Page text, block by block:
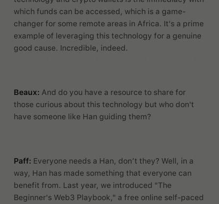
which funds can be accessed, which is a game-
changer for some remote areas in Africa. It's a prime
example of leveraging this technology for a genuine
good cause. Incredible, indeed.
Beaux: And do you have a resource to share for
those curious about this technology but who don't
have someone like Han guiding them?
Paff: Everyone needs a Han, don’t they? Well, in a
way, Han has made something that everyone can
benefit from. Last year, we introduced "The
Beginner's Web3 Playbook," a free online self-paced